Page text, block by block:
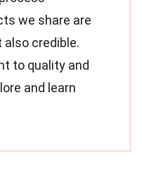
we share are
credible.
to quality and
and learn